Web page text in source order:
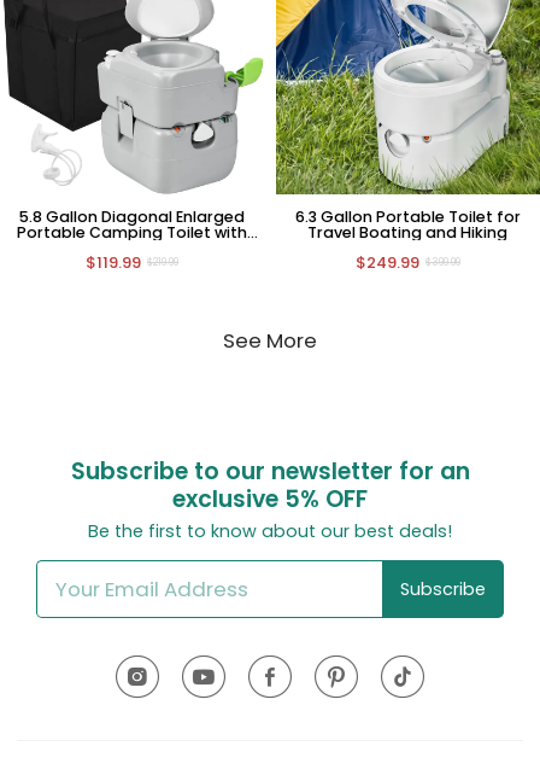
5.8 Gallon Diagonal Enlarged
Portable Camping Toilet with
$119.99 $219.99
6.3 Gallon Portable Toilet for
Travel Boating and Hiking
$249.99 $399.99
See More
Subscribe to our newsletter for an
exclusive 5% OFF
Be the first to know about our best deals!
Subscribe